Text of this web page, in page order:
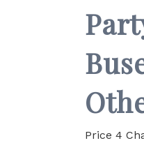
Price 4